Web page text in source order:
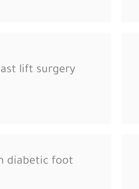
lift surgery
diabetic foot